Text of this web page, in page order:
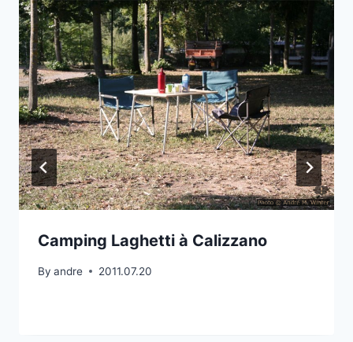
Camping Laghetti à Calizzano
By andre 2011.07.20